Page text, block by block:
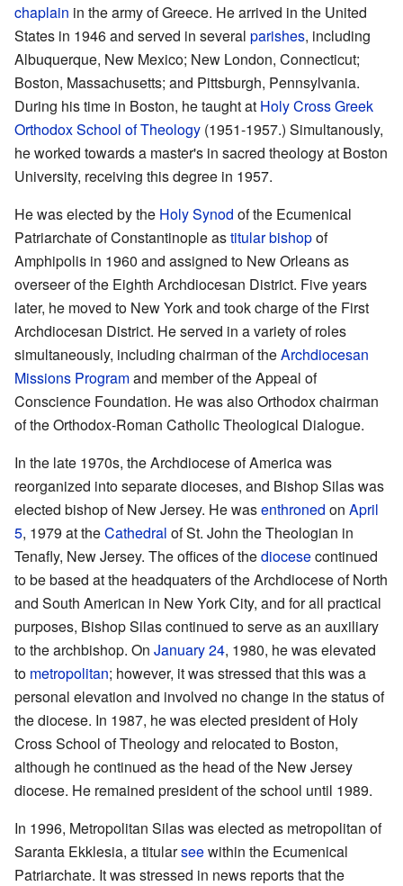
chaplain in the army of Greece. He arrived in the United
States in 1946 and served in several parishes, including
Albuquerque, New Mexico; New London, Connecticut;
Boston, Massachusetts; and Pittsburgh, Pennsylvania.
During his time in Boston, he taught at Holy Cross Greek
Orthodox School of Theology (1951-1957.) Simultanously,
he worked towards a master's in sacred theology at Boston
University, receiving this degree in 1957.
He was elected by the Holy Synod of the Ecumenical
Patriarchate of Constantinople astitular bishopof
Amphipolis in 1960 and assigned to New Orleans as
overseer of the Eighth Archdiocesan District. Five years
later, he moved to New York and took charge of the First
Archdiocesan District. He served in a variety of roles
simultaneously, including chairman of theArchdiocesan
Missions Programand member of the Appeal of
Conscience Foundation. He was also Orthodox chairman
of the Orthodox-Roman Catholic Theological Dialogue.
In the late 1970s, the Archdiocese of America was
reorganized into separate dioceses, and Bishop Silas was
elected bishop of New Jersey. He wasenthroned on April
5, 1979 at theCathedral of St. John the Theologian in
Tenafly, New Jersey. The offices of thediocesecontinued
to be based at the headquaters of the Archdiocese of North
and South American in New York City, and for all practical
purposes, Bishop Silas continued to serve as an auxiliary
to the archbishop. On January 24, 1980, he was elevated
to metropolitan; however, it was stressed that this was a
personal elevation and involved no change in the status of
the diocese. In 1987, he was elected president of Holy
Cross School of Theology and relocated to Boston,
although he continued as the head of the New Jersey
diocese. He remained president of the school until 1989.
In 1996, Metropolitan Silas was elected as metropolitan of
Saranta Ekklesia, a titularseewithin the Ecumenical
Patriarchate. It was stressed in news reports that the